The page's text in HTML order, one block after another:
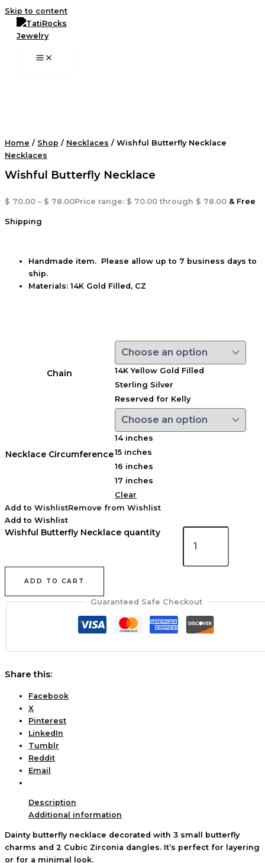
Skip to content
Home / Shop / Necklaces / Wishful Butterfly Necklace
Necklaces
Wishful Butterfly Necklace
$ 70.00 – $ 78.00Price range: $ 70.00 through $ 78.00 & Free
Shipping
Handmade item. Please allow up to 7 business days to
ship.
Materials: 14K Gold Filled, CZ
Chain
14K Yellow Gold Filled
Sterling Silver
Reserved for Kelly
Necklace Circumference
14 inches
15 inches
16 inches
17 inches
Clear
Add to WishlistRemove from Wishlist
Add to Wishlist
Wishful Butterfly Necklace quantity
ADD TO CART
Guaranteed Safe Checkout
Share this:
Facebook
X
Pinterest
LinkedIn
Tumblr
Reddit
Email
Description
Additional information
Dainty butterfly necklace decorated with 3 small butterfly
charms and 2 Cubic Zirconia dangles. It’s perfect for layering
or for a minimal look.